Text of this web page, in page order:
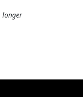
longer